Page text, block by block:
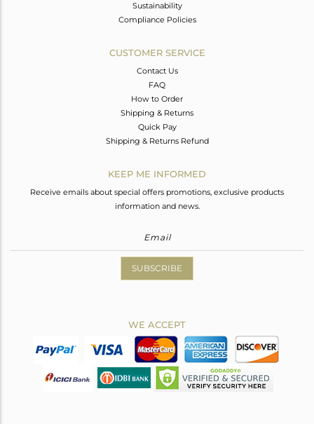
Sustainability
Compliance Policies
CUSTOMER SERVICE
Contact Us
FAQ
How to Order
Shipping & Returns
Quick Pay
Shipping & Returns Refund
KEEP ME INFORMED
Receive emails about special offers promotions, exclusive products
information and news.
SUBSCRIBE
WE ACCEPT